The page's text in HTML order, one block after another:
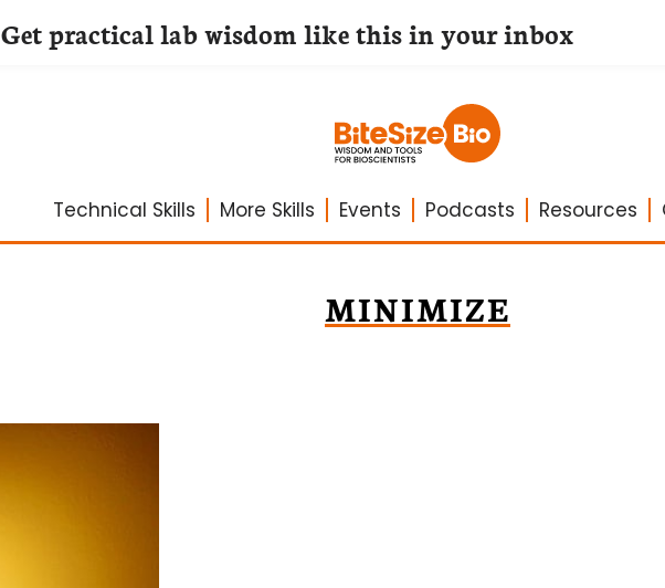
Technical Skills More Skills Events Podcasts Resources
MINIMIZE
Get practical lab wisdom like this in your inbox